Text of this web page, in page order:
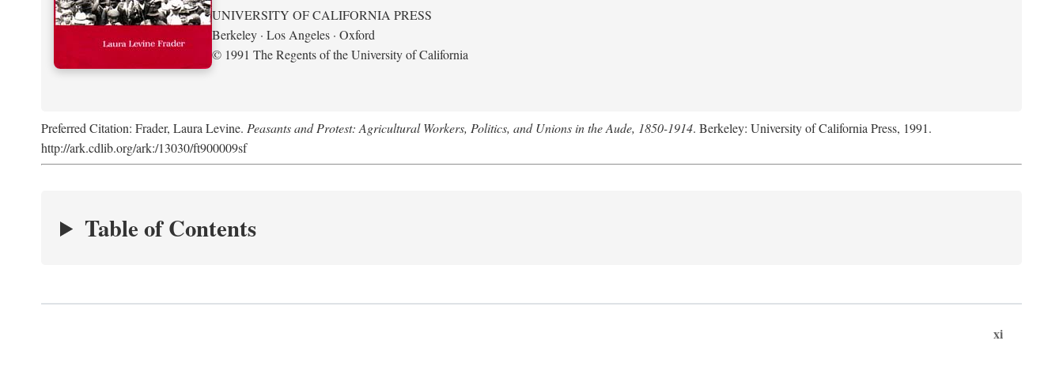
UNIVERSITY OF CALIFORNIA PRESS
Berkeley · Los Angeles · Oxford
© 1991 The Regents of the University of California
Preferred Citation: Frader, Laura Levine. Peasants and Protest: Agricultural Workers, Politics, and Unions in the Aude, 1850-1914. Berkeley: University of California Press, 1991.
http://ark.cdlib.org/ark:/13030/ft900009sf
Table of Contents
xi